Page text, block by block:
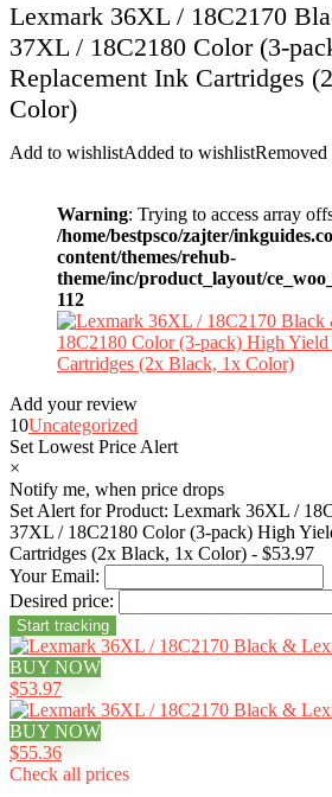
Lexmark 36XL / 18C2170
37XL / 18C2180 Color (3-
Replacement Ink Cartridges
Color)
Add to wishlistAdded to wishlist
Warning: Trying to access array
/home/bestpsco/zajter/
content/themes/rehub-
theme/inc/product_layout/
112
Add your review
10Uncategorized
Set Lowest Price Alert
×
Notify me, when price drops
Set Alert for Product: Lexmark 36XL /
37XL / 18C2180 Color (3-pack) High
Cartridges (2x Black, 1x Color) - $53.97
Your Email:
Desired price:
BUY NOW
$53.97
BUY NOW
$55.36
Check all prices